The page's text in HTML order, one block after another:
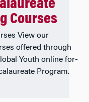
Courses
View our
offered through
Youth online for-
Program.